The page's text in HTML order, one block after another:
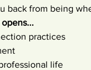
back from being
practices
life